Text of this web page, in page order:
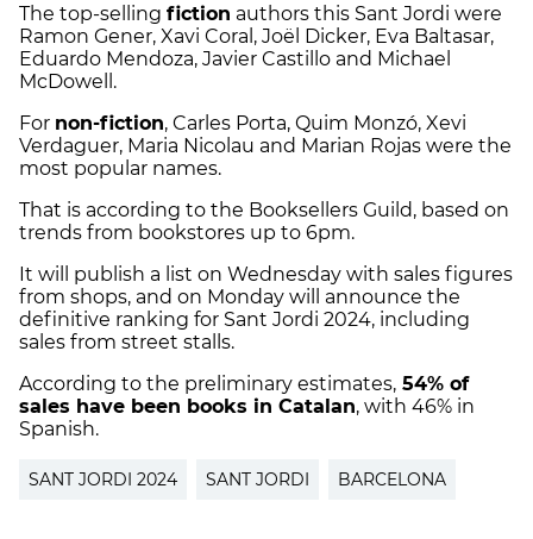
The top-selling fiction authors this Sant Jordi were
Ramon Gener, Xavi Coral, Joël Dicker, Eva Baltasar,
Eduardo Mendoza, Javier Castillo and Michael
McDowell.
For non-fiction, Carles Porta, Quim Monzó, Xevi
Verdaguer, Maria Nicolau and Marian Rojas were the
most popular names.
That is according to the Booksellers Guild, based on
trends from bookstores up to 6pm.
It will publish a list on Wednesday with sales figures
from shops, and on Monday will announce the
definitive ranking for Sant Jordi 2024, including
sales from street stalls.
According to the preliminary estimates, 54% of
sales have been books in Catalan, with 46% in
Spanish.
SANT JORDI 2024 SANT JORDI BARCELONA